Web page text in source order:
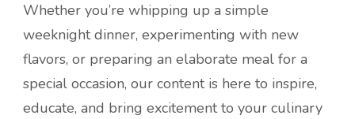
Whether you’re whipping up a simple
weeknight dinner, experimenting with new
flavors, or preparing an elaborate meal for a
special occasion, our content is here to inspire,
educate, and bring excitement to your culinary